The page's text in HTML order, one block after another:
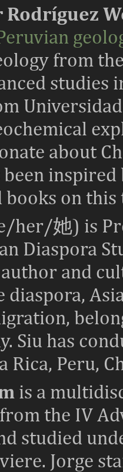
Rodríguez
from
studies
about
been
books on
her/她) is
Diaspora
and
diaspora,
Siu has
Rica, Peru,
is a
the IV
studied
Jorge